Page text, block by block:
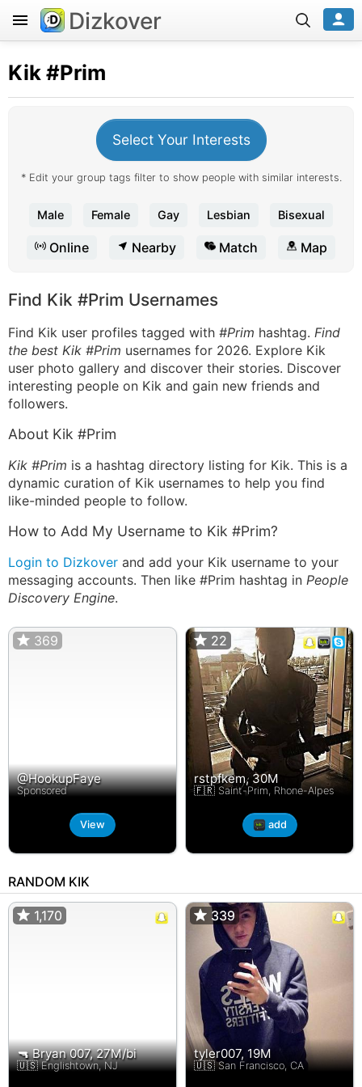
Dizkover
Kik#Prim
Select Your Interests
* Edit your group tags filter to show people with similar interests.
Male Female Gay Lesbian Bisexual
Online Nearby Match Map
Find Kik #Prim Usernames
Find Kik user profiles tagged with #Prim hashtag. Find
the best Kik #Prim usernames for 2026. Explore Kik
user photo gallery and discover their stories. Discover
interesting people on Kik and gain new friends and
followers.
About Kik #Prim
Kik #Prim is a hashtag directory listing for Kik. This is a
dynamic curation of Kik usernames to help you find
like-minded people to follow.
How to Add My Username to Kik #Prim?
Login to Dizkover and add your Kik username to your
messaging accounts. Then like #Prim hashtag in People
Discovery Engine.
369
@HookupFaye
Sponsored
View
22
rstpfkem, 30M
🇫🇷 Saint-Prim, Rhone-Alpes
22
add
RANDOM KIK
1,170
🔫 Bryan 007, 27M/bi
🇺🇸 Englishtown, NJ
1,170 339
tyler007, 19M
🇺🇸 San Francisco, CA
339